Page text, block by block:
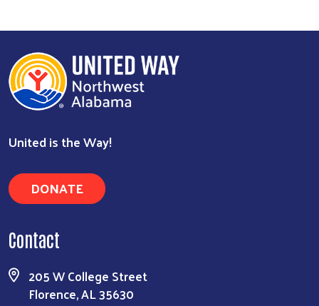
United is the Way!
DONATE
Contact
205 W College Street
Florence, AL 35630